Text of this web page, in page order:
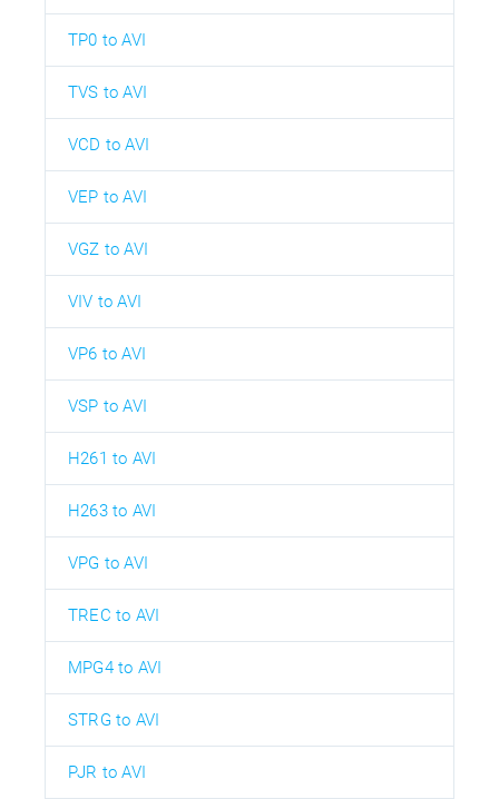
TP0 to AVI
TVS to AVI
VCD to AVI
VEP to AVI
VGZ to AVI
VIV to AVI
VP6 to AVI
VSP to AVI
H261 to AVI
H263 to AVI
VPG to AVI
TREC to AVI
MPG4 to AVI
STRG to AVI
PJR to AVI